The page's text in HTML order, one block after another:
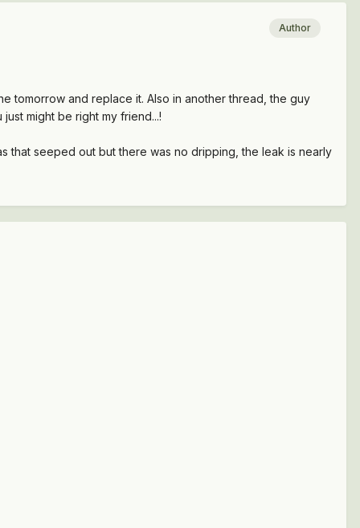
Author
tomorrow and replace it. Also in another thread, the guy
might be right my friend...!
that seeped out but there was no dripping, the leak is nearly